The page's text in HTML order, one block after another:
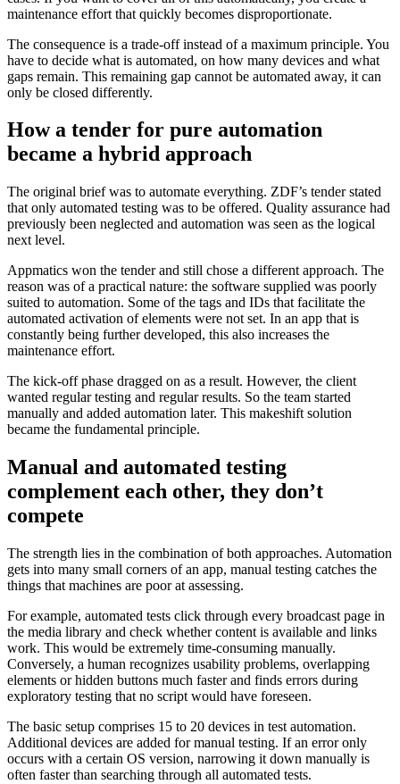
maintenance effort that quickly becomes disproportionate.
The consequence is a trade-off instead of a maximum principle. You
have to decide what is automated, on how many devices and what
gaps remain. This remaining gap cannot be automated away, it can
only be closed differently.
How a tender for pure automation
became a hybrid approach
The original brief was to automate everything. ZDF’s tender stated
that only automated testing was to be offered. Quality assurance had
previously been neglected and automation was seen as the logical
next level.
Appmatics won the tender and still chose a different approach. The
reason was of a practical nature: the software supplied was poorly
suited to automation. Some of the tags and IDs that facilitate the
automated activation of elements were not set. In an app that is
constantly being further developed, this also increases the
maintenance effort.
The kick-off phase dragged on as a result. However, the client
wanted regular testing and regular results. So the team started
manually and added automation later. This makeshift solution
became the fundamental principle.
Manual and automated testing
complement each other, they don’t
compete
The strength lies in the combination of both approaches. Automation
gets into many small corners of an app, manual testing catches the
things that machines are poor at assessing.
For example, automated tests click through every broadcast page in
the media library and check whether content is available and links
work. This would be extremely time-consuming manually.
Conversely, a human recognizes usability problems, overlapping
elements or hidden buttons much faster and finds errors during
exploratory testing that no script would have foreseen.
The basic setup comprises 15 to 20 devices in test automation.
Additional devices are added for manual testing. If an error only
occurs with a certain OS version, narrowing it down manually is
often faster than searching through all automated tests.